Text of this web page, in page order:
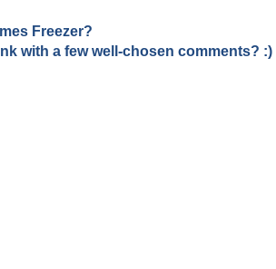
Freezer?
with a few well-chosen comments? :)